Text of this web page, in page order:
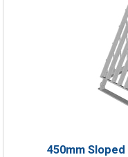
450mm